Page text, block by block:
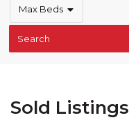
Max Beds
Search
Sold Listings